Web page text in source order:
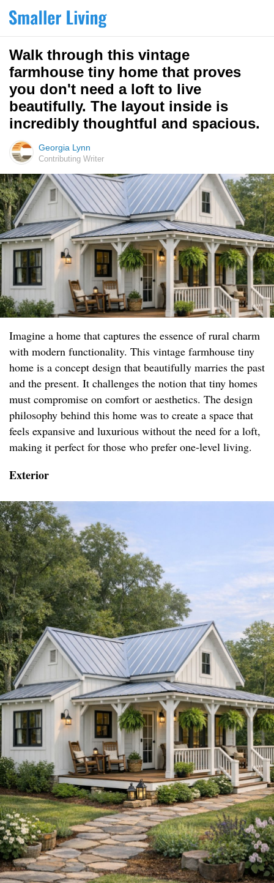
Walk through this vintage
farmhouse tiny home that proves
you don't need a loft to live
beautifully. The layout inside is
incredibly thoughtful and spacious.
Georgia Lynn
Contributing Writer
Imagine a home that captures the essence of rural charm
with modern functionality. This vintage farmhouse tiny
home is a concept design that beautifully marries the past
and the present. It challenges the notion that tiny homes
must compromise on comfort or aesthetics. The design
philosophy behind this home was to create a space that
feels expansive and luxurious without the need for a loft,
making it perfect for those who prefer one-level living.
Exterior